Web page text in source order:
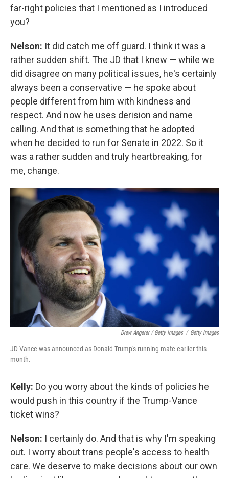
far-right policies that I mentioned as I introduced
you?
Nelson: It did catch me off guard. I think it was a
rather sudden shift. The JD that I knew — while we
did disagree on many political issues, he's certainly
always been a conservative — he spoke about
people different from him with kindness and
respect. And now he uses derision and name
calling. And that is something that he adopted
when he decided to run for Senate in 2022. So it
was a rather sudden and truly heartbreaking, for
me, change.
Drew Angerer / Getty Images / Getty Images
JD Vance was announced as Donald Trump's running mate earlier this
month.
Kelly: Do you worry about the kinds of policies he
would push in this country if the Trump-Vance
ticket wins?
Nelson: I certainly do. And that is why I'm speaking
out. I worry about trans people's access to health
care. We deserve to make decisions about our own